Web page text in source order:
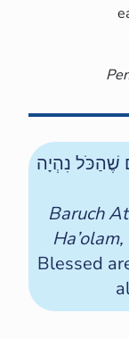
שֶׁהַכֹּל נִהְיָה
Baruch
Blessed